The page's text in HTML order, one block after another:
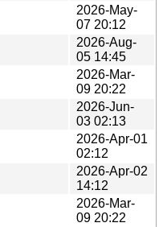
2026-May-
07 20:12
2026-Aug-
05 14:45
2026-Mar-
09 20:22
2026-Jun-
03 02:13
2026-Apr-01
02:12
2026-Apr-02
14:12
2026-Mar-
09 20:22